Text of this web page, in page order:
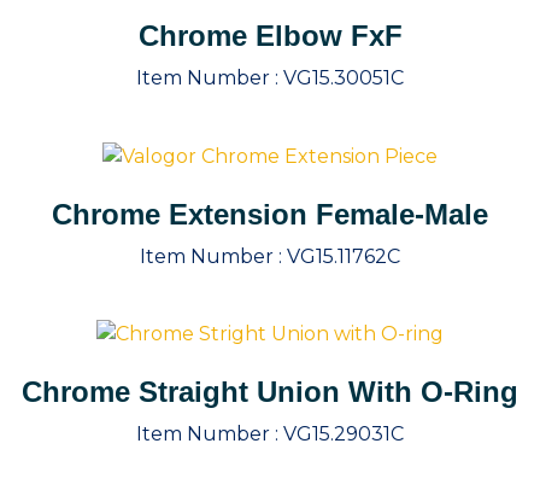
Chrome Elbow FxF
Item Number : VG15.30051C
Chrome Extension Female-Male
Item Number : VG15.11762C
Chrome Straight Union With O-Ring
Item Number : VG15.29031C